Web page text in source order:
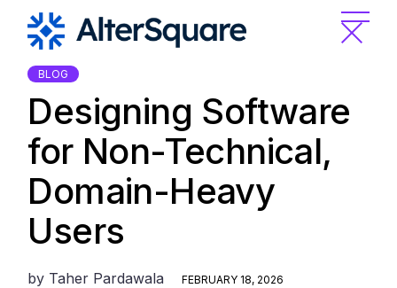
content
BLOG
Designing Software
for Non-Technical,
Domain-Heavy
Users
by Taher Pardawala FEBRUARY 18, 2026